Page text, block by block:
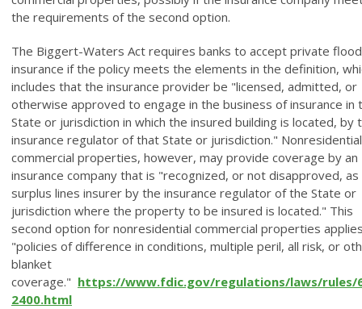
the requirements of the second option.
The Biggert-Waters Act requires banks to accept private flood
insurance if the policy meets the elements in the definition,
includes that the insurance provider be "licensed, admitted, or
otherwise approved to engage in the business of insurance in
State or jurisdiction in which the insured building is located, by
insurance regulator of that State or jurisdiction." Nonresidential
commercial properties, however, may provide coverage by an
insurance company that is "recognized, or not disapproved, as
surplus lines insurer by the insurance regulator of the State or
jurisdiction where the property to be insured is located." This
second option for nonresidential commercial properties
"policies of difference in conditions, multiple peril, all risk, or
blanket
coverage." https://www.fdic.gov/regulations/laws/rules/
2400.html